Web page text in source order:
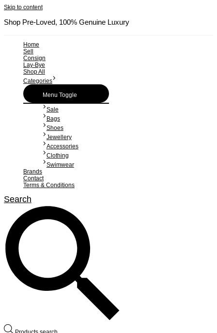
Skip to content
Shop Pre-Loved, 100% Genuine Luxury
Home
Sell
Consign
Lay-Bye
Shop All
Categories
Menu Toggle
Sale
Bags
Shoes
Jewellery
Accessories
Clothing
Swimwear
Brands
Contact
Terms & Conditions
Search